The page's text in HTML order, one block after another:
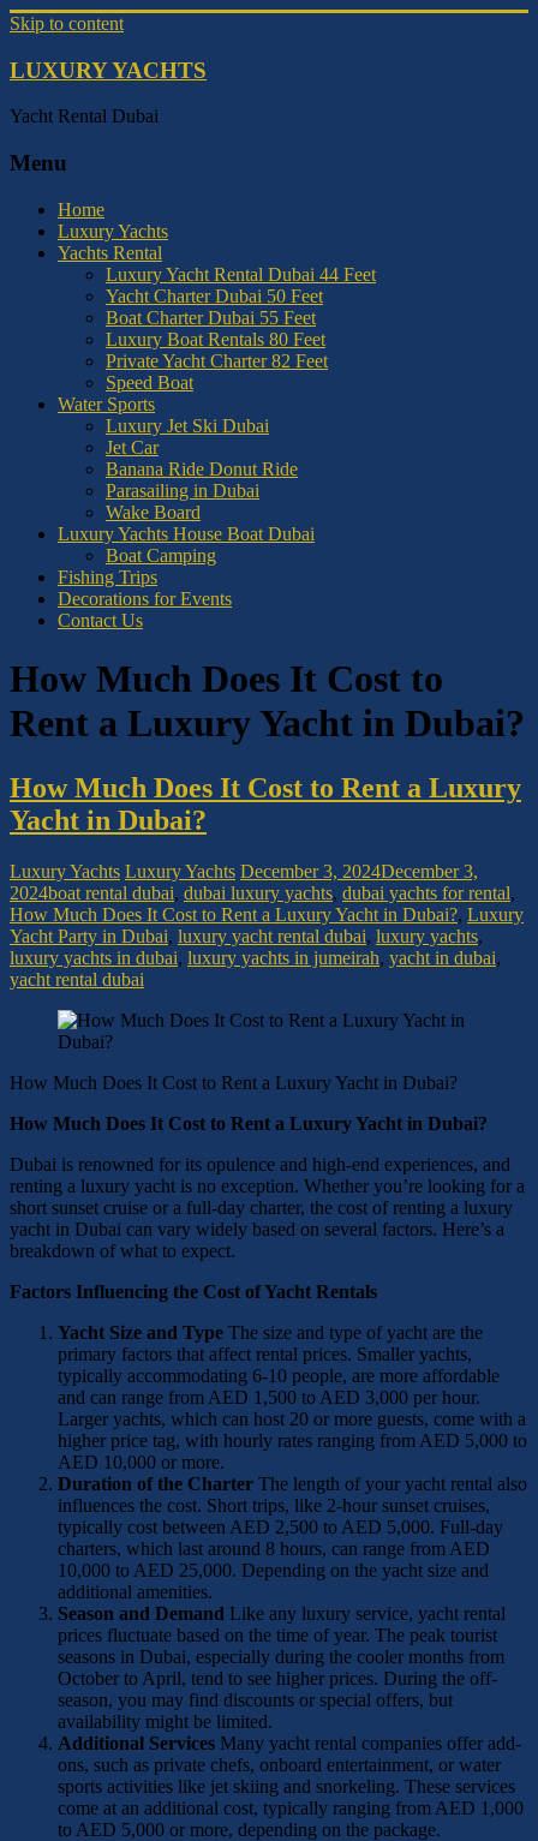
Skip to content
LUXURY YACHTS
Yacht Rental Dubai
Menu
Home
Luxury Yachts
Yachts Rental
Luxury Yacht Rental Dubai 44 Feet
Yacht Charter Dubai 50 Feet
Boat Charter Dubai 55 Feet
Luxury Boat Rentals 80 Feet
Private Yacht Charter 82 Feet
Speed Boat
Water Sports
Luxury Jet Ski Dubai
Jet Car
Banana Ride Donut Ride
Parasailing in Dubai
Wake Board
Luxury Yachts House Boat Dubai
Boat Camping
Fishing Trips
Decorations for Events
Contact Us
How Much Does It Cost to
Rent a Luxury Yacht in Dubai?
How Much Does It Cost to Rent a Luxury
Yacht in Dubai?
Luxury Yachts Luxury Yachts December 3, 2024December 3,
2024boat rental dubai, dubai luxury yachts, dubai yachts for rental,
How Much Does It Cost to Rent a Luxury Yacht in Dubai?, Luxury
Yacht Party in Dubai, luxury yacht rental dubai, luxury yachts,
luxury yachts in dubai, luxury yachts in jumeirah, yacht in dubai,
yacht rental dubai
How Much Does It Cost to Rent a Luxury Yacht in Dubai?
How Much Does It Cost to Rent a Luxury Yacht in Dubai?
Dubai is renowned for its opulence and high-end experiences, and
renting a luxury yacht is no exception. Whether you’re looking for a
short sunset cruise or a full-day charter, the cost of renting a luxury
yacht in Dubai can vary widely based on several factors. Here’s a
breakdown of what to expect.
Factors Influencing the Cost of Yacht Rentals
Yacht Size and Type The size and type of yacht are the
primary factors that affect rental prices. Smaller yachts,
typically accommodating 6-10 people, are more affordable
and can range from AED 1,500 to AED 3,000 per hour.
Larger yachts, which can host 20 or more guests, come with a
higher price tag, with hourly rates ranging from AED 5,000 to
AED 10,000 or more.
Duration of the Charter The length of your yacht rental also
influences the cost. Short trips, like 2-hour sunset cruises,
typically cost between AED 2,500 to AED 5,000. Full-day
charters, which last around 8 hours, can range from AED
10,000 to AED 25,000. Depending on the yacht size and
additional amenities.
Season and Demand Like any luxury service, yacht rental
prices fluctuate based on the time of year. The peak tourist
seasons in Dubai, especially during the cooler months from
October to April, tend to see higher prices. During the off-
season, you may find discounts or special offers, but
availability might be limited.
Additional Services Many yacht rental companies offer add-
ons, such as private chefs, onboard entertainment, or water
sports activities like jet skiing and snorkeling. These services
come at an additional cost, typically ranging from AED 1,000
to AED 5,000 or more, depending on the package.